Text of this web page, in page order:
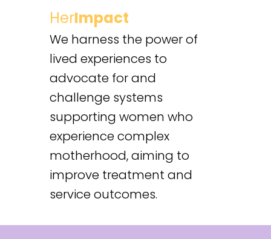
HerImpact
We harness the power of
lived experiences to
advocate for and
challenge systems
supporting women who
experience complex
motherhood, aiming to
improve treatment and
service outcomes.